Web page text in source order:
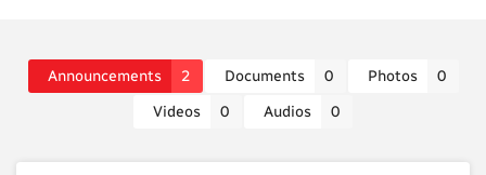
Announcements 2 Documents 0 Photos
0
Videos
0 Audios 0